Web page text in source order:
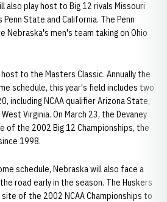
also play host to Big 12 rivals Missouri
State and California. The Penn
Nebraska's men's team taking on Ohio
to the Masters Classic. Annually the
schedule, this year's field includes two
including NCAA qualifier Arizona State,
Virginia. On March 23, the Devaney
of the 2002 Big 12 Championships, the
1998.
schedule, Nebraska will also face a
road early in the season. The Huskers
of the 2002 NCAA Championships to